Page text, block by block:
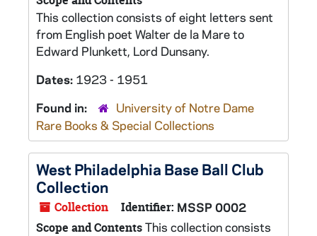
This collection consists of eight letters sent
from English poet Walter de la Mare to
Edward Plunkett, Lord Dunsany.
Dates: 1923 - 1951
Found in:
University of Notre Dame
Rare Books & Special Collections
West Philadelphia Base Ball Club
Collection
Collection Identifier: MSSP 0002
Scope and ContentsThis collection consists